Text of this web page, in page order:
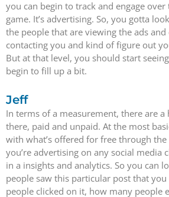
you can begin to track and engage over
game. It’s advertising. So, you gotta
the people that are viewing the ads
contacting you and kind of figure out
But at that level, you should start
begin to fill up a bit.
Jeff
In terms of a measurement, there are
there, paid and unpaid. At the most
with what’s offered for free through the
you’re advertising on any social media
in a insights and analytics. So you can
people saw this particular post that
people clicked on it, how many people